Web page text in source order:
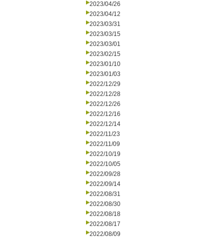
2023/04/26
2023/04/12
2023/03/31
2023/03/15
2023/03/01
2023/02/15
2023/01/10
2023/01/03
2022/12/29
2022/12/28
2022/12/26
2022/12/16
2022/12/14
2022/11/23
2022/11/09
2022/10/19
2022/10/05
2022/09/28
2022/09/14
2022/08/31
2022/08/30
2022/08/18
2022/08/17
2022/08/09